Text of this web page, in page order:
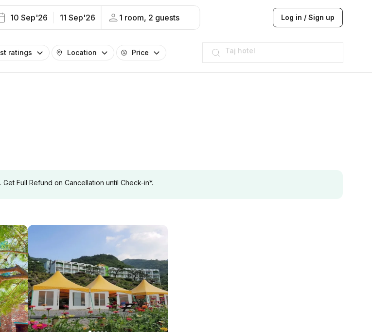
10 Sep'26 11 Sep'26 1 room, 2 guests Log in / Sign up
ratings Location Price
JW Marriott
ITC
Taj hotel
Hilton
Full Refund on Cancellation until Check-in*.